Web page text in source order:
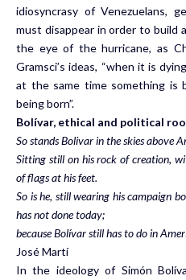
idiosyncrasy of Venezuelans,
must disappear in order to build
the eye of the hurricane, as
Gramsci’s ideas, “when it is
at the same time something is
being born”.
Bolívar, ethical and political
So stands Bolivar in the skies above
Sitting still on his rock of creation,
of flags at his feet.
So is he, still wearing his campaign
has not done today;
because Bolívar still has to do in
José Martí
In the ideology of Simón